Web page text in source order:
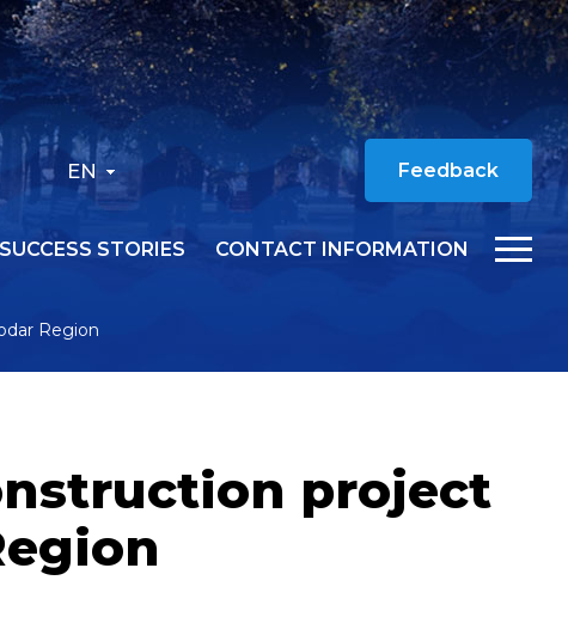
EN Feedback
SUCCESS STORIES CONTACT INFORMATION
Region
project